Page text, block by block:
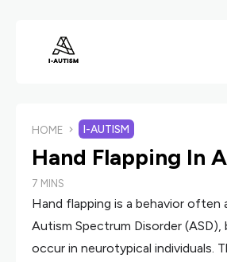
HOME I-AUTISM
Hand Flapping In
7 MINS
Hand flapping is a behavior often
Autism Spectrum Disorder (ASD),
occur in neurotypical individuals.